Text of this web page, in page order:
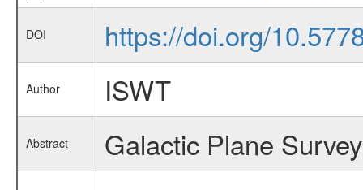
DOI https://doi.org/
Author ISWT
Abstract
Galactic Plane